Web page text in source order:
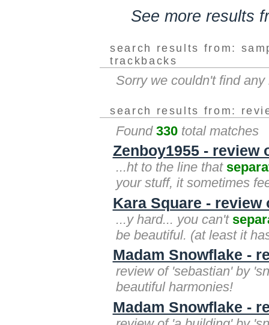
See more results
search results from:
trackbacks
Sorry we couldn't find
search results from:
Found 330 total matches
Zenboy1955 - review
...ht to the line that
your stuff, it sometimes
Kara Square -
...y hard... you can't
be beautiful. (at least it
Madam Snowflake -
review of 'sebastian' by
beautiful harmonies!
Madam Snowflake -